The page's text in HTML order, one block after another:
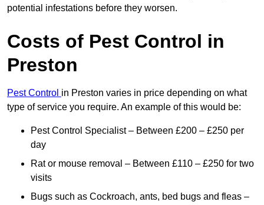
potential infestations before they worsen.
Costs of Pest Control in
Preston
Pest Control in Preston varies in price depending on what
type of service you require. An example of this would be:
Pest Control Specialist – Between £200 – £250 per
day
Rat or mouse removal – Between £110 – £250 for two
visits
Bugs such as Cockroach, ants, bed bugs and fleas –